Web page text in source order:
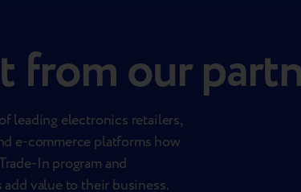
from our
leading electronics retailers,
e-commerce platforms how
In program and
value to their business.